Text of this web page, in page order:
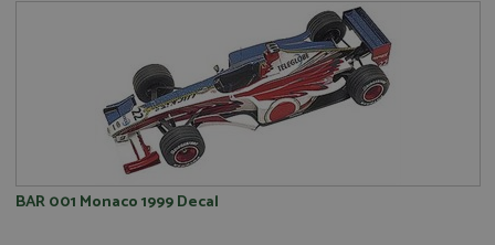
BAR 001 Monaco 1999 Decal